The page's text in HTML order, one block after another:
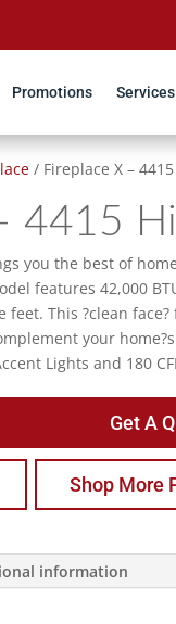
Promotions Services
/ Fireplace X –
4415
you the best of
features 42,000
feet. This ?clean
your
Lights and 180
Get A
Shop More
information